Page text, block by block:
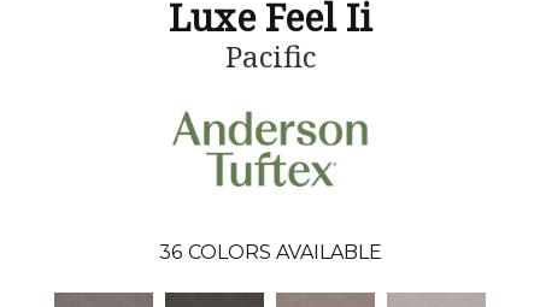
Luxe Feel Ii
Pacific
36 COLORS AVAILABLE